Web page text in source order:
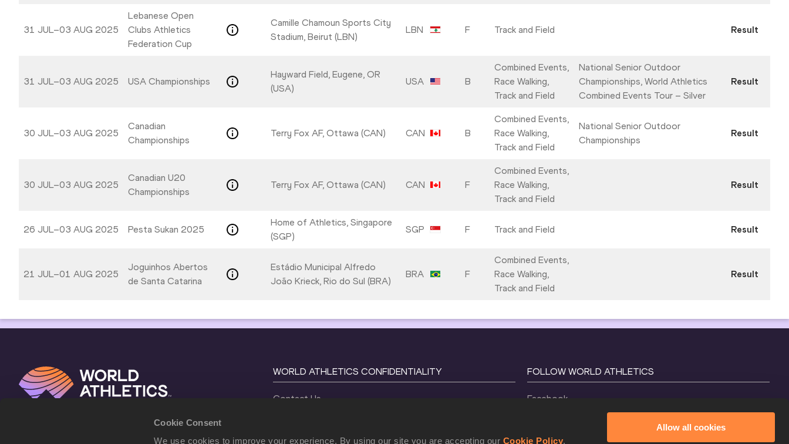
Cookie Consent
We use cookies to improve your experience. By using our site you are accepting our Cookie Policy.
Allow all cookies
31 JUL–03 AUG 2025
Lebanese Open
Clubs Athletics
Federation Cup
Camille Chamoun Sports City
Stadium, Beirut (LBN)
LBN F Track and Field Result
31 JUL–03 AUG 2025 USA Championships
Hayward Field, Eugene, OR
(USA)
USA B
Combined Events,
Race Walking,
Track and Field
National Senior Outdoor
Championships, World Athletics
Combined Events Tour – Silver
Result
30 JUL–03 AUG 2025
Canadian
Championships
Terry Fox AF, Ottawa (CAN) CAN B
Combined Events,
Race Walking,
Track and Field
National Senior Outdoor
Championships
Result
30 JUL–03 AUG 2025
Canadian U20
Championships
Terry Fox AF, Ottawa (CAN) CAN F
Combined Events,
Race Walking,
Track and Field
Result
26 JUL–03 AUG 2025 Pesta Sukan 2025
Home of Athletics, Singapore
(SGP)
SGP F Track and Field Result
21 JUL–01 AUG 2025
Joguinhos Abertos
de Santa Catarina
Estádio Municipal Alfredo
João Krieck, Rio do Sul (BRA)
BRA F
Combined Events,
Race Walking,
Track and Field
Result
WORLD ATHLETICS CONFIDENTIALITY
Contact Us
Cookie Policy
FOLLOW WORLD ATHLETICS
Facebook
X